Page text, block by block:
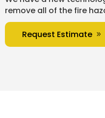
remove all of the fire
Request Estimate